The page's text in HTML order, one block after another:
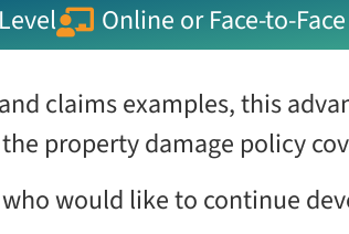
Online or Face-to-
claims examples, this
property damage policy
would like to continue